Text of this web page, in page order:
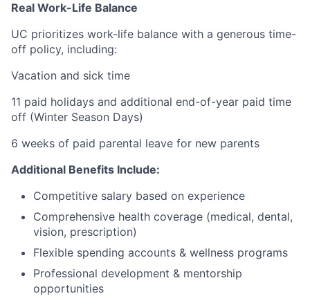
Real Work-Life Balance
UC prioritizes work-life balance with a generous time-
off policy, including:
Vacation and sick time
11 paid holidays and additional end-of-year paid time
off (Winter Season Days)
6 weeks of paid parental leave for new parents
Additional Benefits Include:
Competitive salary based on experience
Comprehensive health coverage (medical, dental,
vision, prescription)
Flexible spending accounts & wellness programs
Professional development & mentorship
opportunities